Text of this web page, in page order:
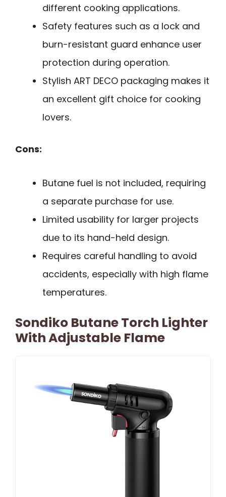
different cooking applications.
Safety features such as a lock and
burn-resistant guard enhance user
protection during operation.
Stylish ART DECO packaging makes it
an excellent gift choice for cooking
lovers.
Cons:
Butane fuel is not included, requiring
a separate purchase for use.
Limited usability for larger projects
due to its hand-held design.
Requires careful handling to avoid
accidents, especially with high flame
temperatures.
Sondiko Butane Torch Lighter
With Adjustable Flame